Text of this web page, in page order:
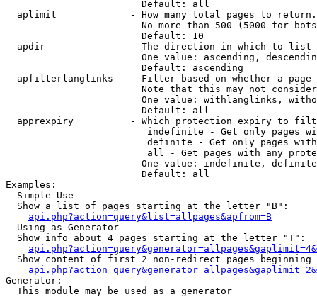
                        Default: all
  aplimit             - How many total pages to return.
No more than 500 (5000 for
                        Default: 10
  apdir               - The direction in which to list
One value: ascending,
                        Default: ascending
apfilterlanglinks   - Filter based on whether a page
Note that this may not
One value: withlanglinks,
                        Default: all
apprexpiry          - Which protection expiry to
indefinite - Get only pages
definite - Get only pages
all - Get pages with any
One value: indefinite,
                        Default: all
Examples:
  Simple Use
  Show a list of pages starting at the letter "B":
api.php?action=query&list=allpages&apfrom=B
  Using as Generator
  Show info about 4 pages starting at the letter "T":
Show content of first 2 non-redirect pages beginning
Generator:
  This module may be used as a generator